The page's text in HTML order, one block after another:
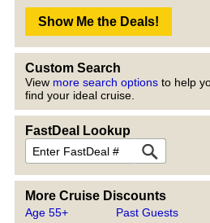
Custom Search
View more search options to help
find your ideal cruise.
FastDeal Lookup
More Cruise Discounts
Age 55+
Past Guests